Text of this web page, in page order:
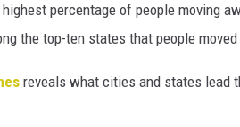
percentage of people moving
the top-ten states that people
reveals what cities and states lead